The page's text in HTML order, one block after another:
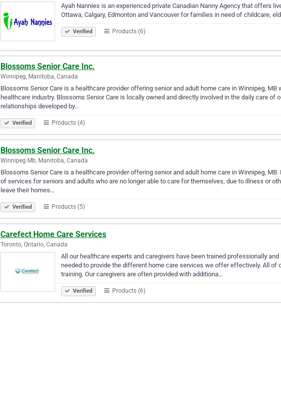
Ayah Nannies is an experienced private Canadian Nanny Agency that offers
Ottawa, Calgary, Edmonton and Vancouver for families in need of childcare,
Verified Products (6)
Blossoms Senior Care Inc.
Winnipeg, Manitoba, Canada
Blossoms Senior Care is a healthcare provider offering senior and adult home care in Winnipeg, MB
healthcare industry. Blossoms Senior Care is locally owned and directly involved in the daily care of
relationships developed by…
Verified Products (4)
Blossoms Senior Care Inc.
Winnipeg Mb, Manitoba, Canada
Blossoms Senior Care is a healthcare provider offering senior and adult home care in Winnipeg,
of services for seniors and adults who are no longer able to care for themselves, due to illness or
leave their homes…
Verified Products (5)
Carefect Home Care Services
Toronto, Ontario, Canada
All our healthcare experts and caregivers have been trained professionally
needed to provide the different home care services we offer effectively. All of
training. Our caregivers are often provided with additiona…
Verified Products (6)